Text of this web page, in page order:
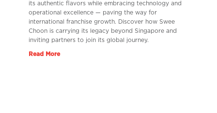
its authentic flavors while embracing technology and
operational excellence — paving the way for
international franchise growth. Discover how Swee
Choon is carrying its legacy beyond Singapore and
inviting partners to join its global journey.
Read More